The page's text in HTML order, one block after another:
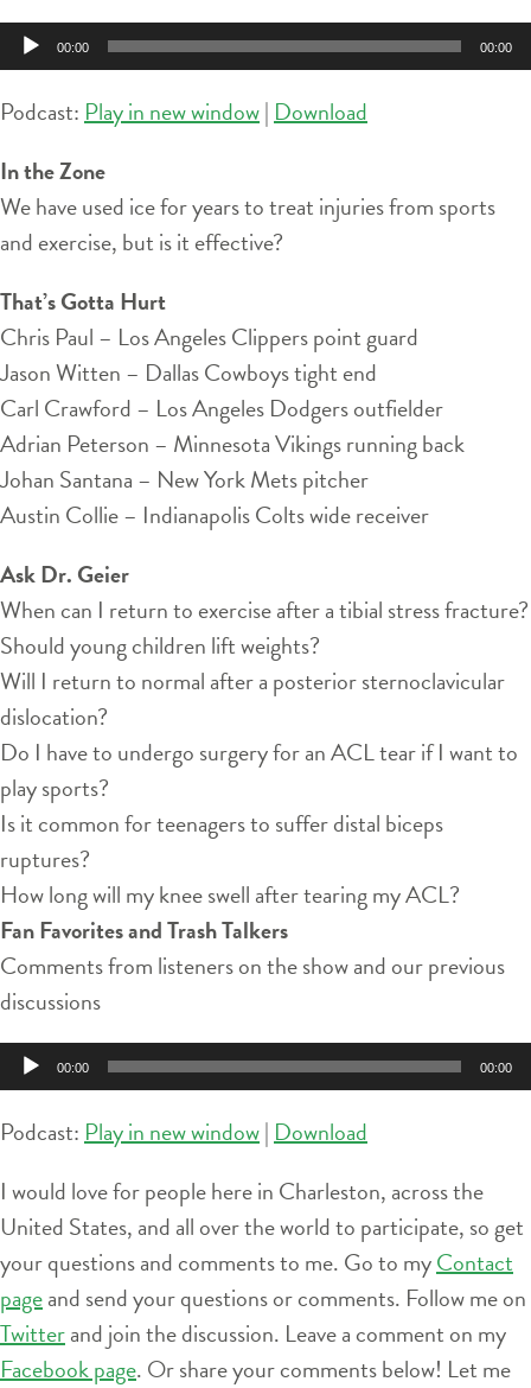
Audio
Player
00:00 00:00
Podcast: Play in new window| Download
In the Zone
We have used ice for years to treat injuries from sports
and exercise, but is it effective?
That’s Gotta Hurt
Chris Paul – Los Angeles Clippers point guard
Jason Witten – Dallas Cowboys tight end
Carl Crawford – Los Angeles Dodgers outfielder
Adrian Peterson – Minnesota Vikings running back
Johan Santana – New York Mets pitcher
Austin Collie – Indianapolis Colts wide receiver
Ask Dr. Geier
When can I return to exercise after a tibial stress fracture?
Should young children lift weights?
Will I return to normal after a posterior sternoclavicular
dislocation?
Do I have to undergo surgery for an ACL tear if I want to
play sports?
Is it common for teenagers to suffer distal biceps
ruptures?
How long will my knee swell after tearing my ACL?
Fan Favorites and Trash Talkers
Comments from listeners on the show and our previous
discussions
Audio
Player
00:00 00:00
Podcast: Play in new window| Download
I would love for people here in Charleston, across the
United States, and all over the world to participate, so get
your questions and comments to me. Go to myContact
pageand send your questions or comments. Follow me on
Twitterand join the discussion. Leave a comment on my
Facebook page. Or share your comments below! Let me